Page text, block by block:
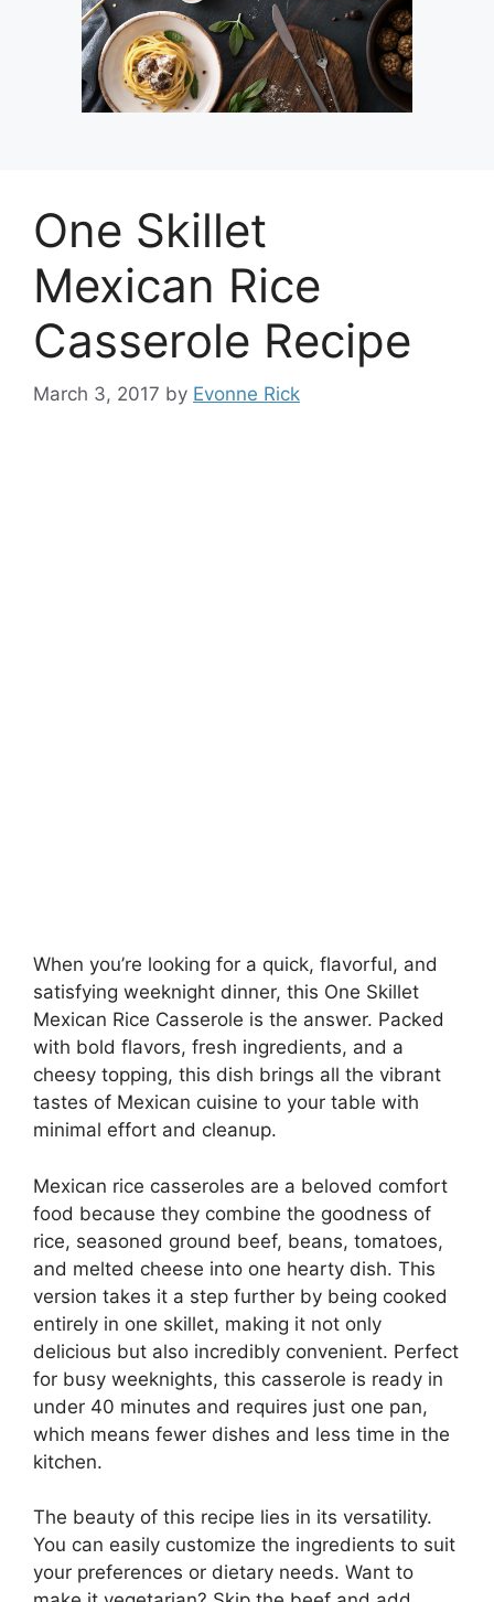
One Skillet
Mexican Rice
Casserole Recipe
March 3, 2017 by Evonne Rick
When you’re looking for a quick, flavorful, and
satisfying weeknight dinner, this One Skillet
Mexican Rice Casserole is the answer. Packed
with bold flavors, fresh ingredients, and a
cheesy topping, this dish brings all the vibrant
tastes of Mexican cuisine to your table with
minimal effort and cleanup.
Mexican rice casseroles are a beloved comfort
food because they combine the goodness of
rice, seasoned ground beef, beans, tomatoes,
and melted cheese into one hearty dish. This
version takes it a step further by being cooked
entirely in one skillet, making it not only
delicious but also incredibly convenient. Perfect
for busy weeknights, this casserole is ready in
under 40 minutes and requires just one pan,
which means fewer dishes and less time in the
kitchen.
The beauty of this recipe lies in its versatility.
You can easily customize the ingredients to suit
your preferences or dietary needs. Want to